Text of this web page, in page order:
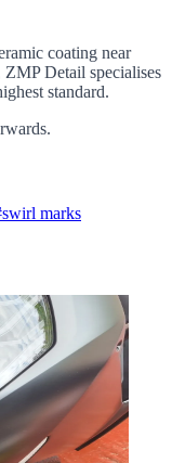
coating near
Detail specialises
standard.
swirl marks